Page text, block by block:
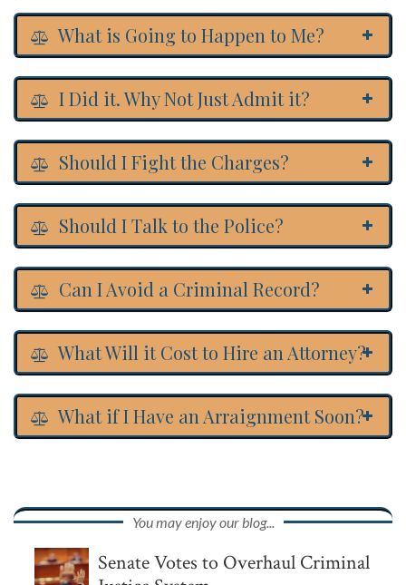
What is Going to Happen to Me?
I Did it. Why Not Just Admit it?
Should I Fight the Charges?
Should I Talk to the Police?
Can I Avoid a Criminal Record?
What Will it Cost to Hire an Attorney?
What if I Have an Arraignment Soon?
You may enjoy our blog...
Senate Votes to Overhaul Criminal